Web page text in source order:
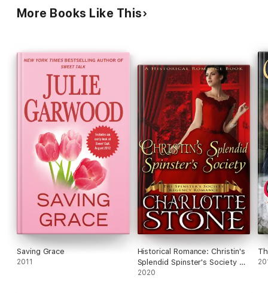
More Books Like This
Saving Grace
2011
Historical Romance: Christin's
Splendid Spinster's Society A
Lady's Club Regency Romance
2020